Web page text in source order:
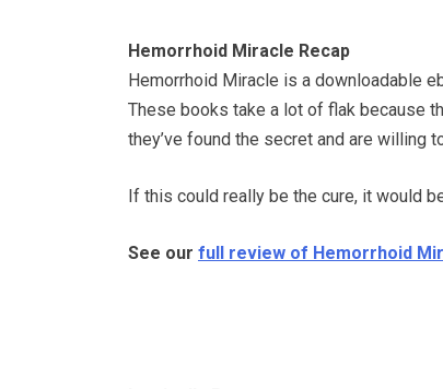
Hemorrhoid Miracle Recap
Hemorrhoid Miracle is a downloadable
These books take a lot of flak because
they’ve found the secret and are willing
If this could really be the cure, it would
See our full review of Hemorrhoid